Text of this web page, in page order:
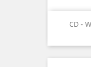
CD -